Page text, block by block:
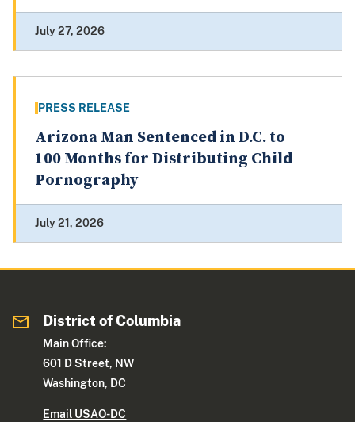
July 27, 2026
PRESS RELEASE
Arizona Man Sentenced in D.C. to
100 Months for Distributing Child
Pornography
July 21, 2026
District of Columbia
Main Office:
601 D Street, NW
Washington, DC
Email USAO-DC